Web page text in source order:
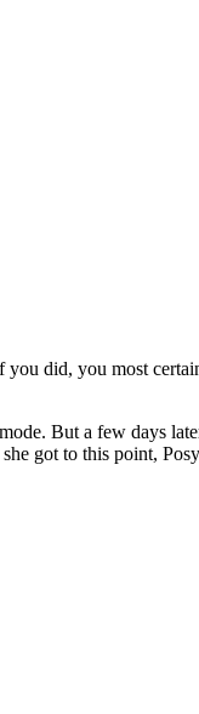
did, you most
But a few days
got to this point,